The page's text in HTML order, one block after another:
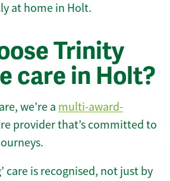
at home in Holt.
Trinity
care in Holt?
we’re a multi-award-
provider that’s committed to
care is recognised, not just by